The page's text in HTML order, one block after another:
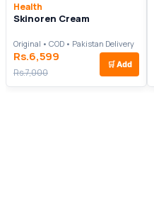
Health
Skinoren Cream
Original • COD • Pakistan Delivery
Rs.6,599
Rs.7,000
🛒 Add